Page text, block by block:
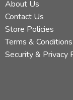
About Us
Contact Us
Store Policies
Terms & Conditions
Security & Privacy